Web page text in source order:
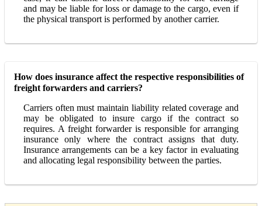
and may be liable for loss or damage to the cargo, even if
the physical transport is performed by another carrier.
How does insurance affect the respective responsibilities of
freight forwarders and carriers?
Carriers often must maintain liability related coverage and
may be obligated to insure cargo if the contract so
requires. A freight forwarder is responsible for arranging
insurance only where the contract assigns that duty.
Insurance arrangements can be a key factor in evaluating
and allocating legal responsibility between the parties.